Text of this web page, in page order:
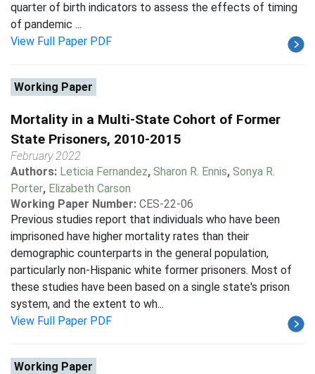
quarter of birth indicators to assess the effects of timing
of pandemic ...
View Full Paper PDF
Working Paper
Mortality in a Multi-State Cohort of Former
State Prisoners, 2010-2015
February 2022
Authors: Leticia Fernandez, Sharon R. Ennis, Sonya R.
Porter, Elizabeth Carson
Working Paper Number: CES-22-06
Previous studies report that individuals who have been
imprisoned have higher mortality rates than their
demographic counterparts in the general population,
particularly non-Hispanic white former prisoners. Most of
these studies have been based on a single state's prison
system, and the extent to wh...
View Full Paper PDF
Working Paper